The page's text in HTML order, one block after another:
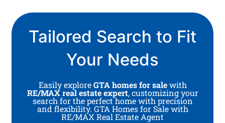
Tailored Search to Fit
Your Needs
Easily exploreGTA homes for salewith
RE/MAX real estate expert, customizing your
search for the perfect home with precision
and flexibility. GTA Homes for Sale with
RE/MAX Real Estate Agent